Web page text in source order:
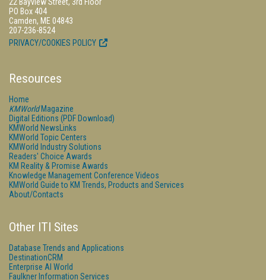
PO Box 404
Camden, ME 04843
207-236-8524
PRIVACY/COOKIES POLICY
Resources
Home
KMWorldMagazine
Digital Editions (PDF Download)
KMWorld NewsLinks
KMWorld Topic Centers
KMWorld Industry Solutions
Readers' Choice Awards
KM Reality & Promise Awards
Knowledge Management Conference Videos
KMWorld Guide to KM Trends, Products and Services
About/Contacts
Other ITI Sites
Database Trends and Applications
DestinationCRM
Enterprise AI World
Faulkner Information Services